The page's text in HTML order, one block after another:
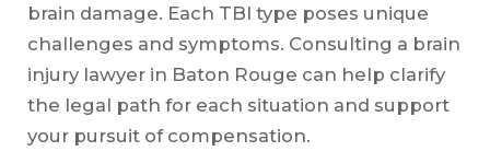
brain damage. Each TBI type poses unique
challenges and symptoms. Consulting a brain
injury lawyer in Baton Rouge can help clarify
the legal path for each situation and support
your pursuit of compensation.